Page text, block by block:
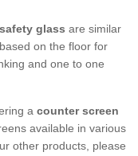
glass are similar
on the floor for
and one to one
a counter screen
available in various
other products, please